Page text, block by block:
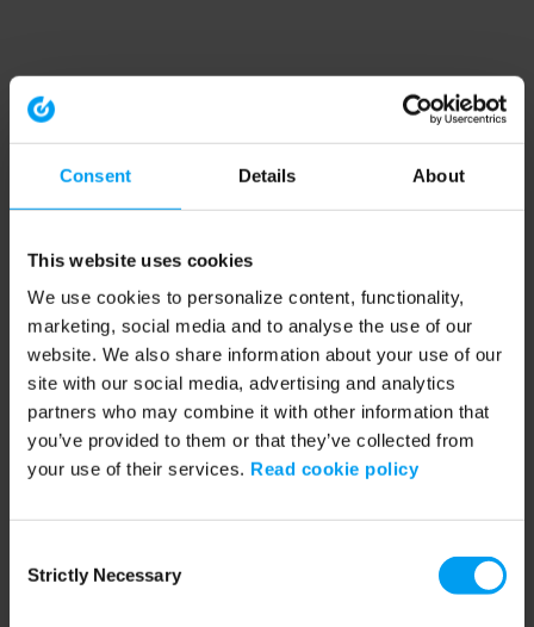
Consent Details About
This website uses cookies
We use cookies to personalize content, functionality,
marketing, social media and to analyse the use of our
website. We also share information about your use of our
site with our social media, advertising and analytics
partners who may combine it with other information that
you’ve provided to them or that they’ve collected from
your use of their services. Read cookie policy
Selection
Strictly Necessary